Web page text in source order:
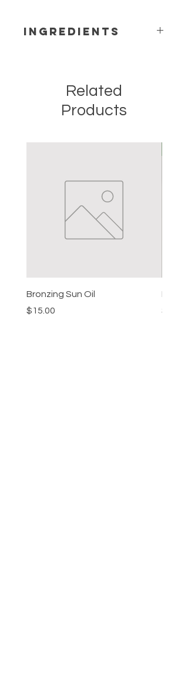
Ingredients
Related
Products
Bronzing Sun Oil
Price
$15.00
Beard
Price
$15.00